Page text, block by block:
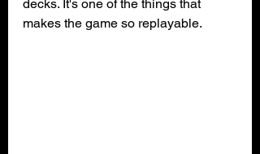
decks. It's one of the things that
makes the game so replayable.